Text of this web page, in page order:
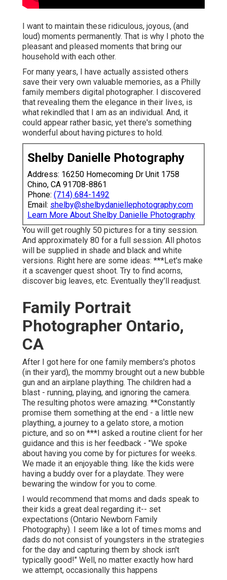
I want to maintain these ridiculous, joyous, (and
loud) moments permanently. That is why I photo the
pleasant and pleased moments that bring our
household with each other.
For many years, I have actually assisted others
save their very own valuable memories, as a Philly
family members digital photographer. I discovered
that revealing them the elegance in their lives, is
what rekindled that I am as an individual. And, it
could appear rather basic, yet there's something
wonderful about having pictures to hold.
Shelby Danielle Photography
Address: 16250 Homecoming Dr Unit 1758
Chino, CA 91708-8861
Phone: (714) 684-1492
Email: shelby@shelbydaniellephotography.com
Learn More About Shelby Danielle Photography
You will get roughly 50 pictures for a tiny session.
And approximately 80 for a full session. All photos
will be supplied in shade and black and white
versions. Right here are some ideas: ***Let's make
it a scavenger quest shoot. Try to find acorns,
discover big leaves, etc. Eventually they'll readjust.
Family Portrait
Photographer Ontario,
CA
After I got here for one family members's photos
(in their yard), the mommy brought out a new bubble
gun and an airplane plaything. The children had a
blast - running, playing, and ignoring the camera.
The resulting photos were amazing. **Constantly
promise them something at the end - a little new
plaything, a journey to a gelato store, a motion
picture, and so on ***I asked a routine client for her
guidance and this is her feedback - "We spoke
about having you come by for pictures for weeks.
We made it an enjoyable thing. like the kids were
having a buddy over for a playdate. They were
bewaring the window for you to come.
I would recommend that moms and dads speak to
their kids a great deal regarding it-- set
expectations (Ontario Newborn Family
Photography). I seem like a lot of times moms and
dads do not consist of youngsters in the strategies
for the day and capturing them by shock isn't
typically good!" Well, no matter exactly how hard
we attempt, occasionally this happens